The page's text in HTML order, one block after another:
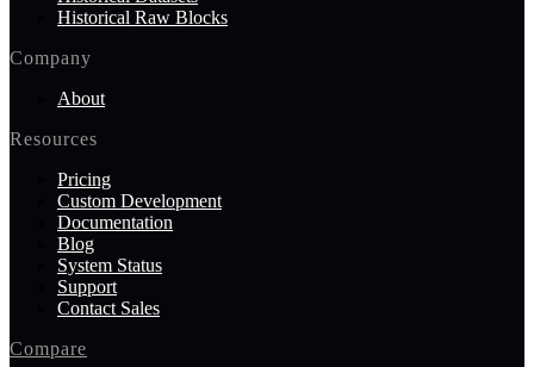
Historical Raw Blocks
Company
About
Resources
Pricing
Custom Development
Documentation
Blog
System Status
Support
Contact Sales
Compare